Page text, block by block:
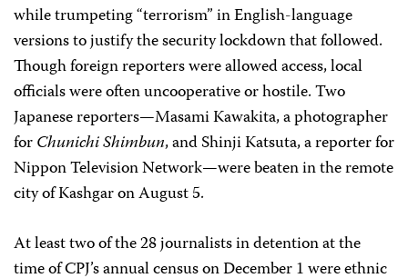
while trumpeting “terrorism” in English-language
versions to justify the security lockdown that followed.
Though foreign reporters were allowed access, local
officials were often uncooperative or hostile. Two
Japanese reporters—Masami Kawakita, a photographer
forChunichi Shimbun, and Shinji Katsuta, a reporter for
Nippon Television Network—were beaten in the remote
city of Kashgar on August 5.
At least two of the 28 journalists in detention at the
time of CPJ’s annual census on December 1 were ethnic